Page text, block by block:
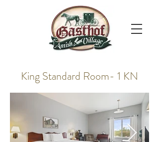
King Standard Room- 1 KN